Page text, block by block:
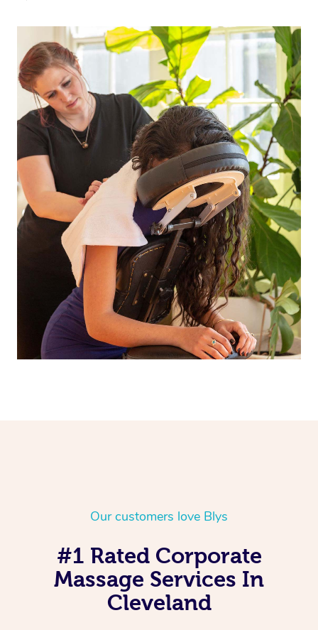
Our customers love Blys
#1 Rated Corporate
Massage Services In
Cleveland